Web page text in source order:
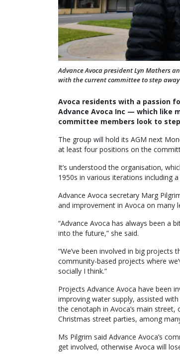
Advance Avoca president Lyn Mathers
with the current committee to step away
Avoca residents with a passion
Advance Avoca Inc — which like
committee members look to
The group will hold its AGM next
at least four positions on the
It’s understood the organisation,
1950s in various iterations including
Advance Avoca secretary Marg
and improvement in Avoca on many
“Advance Avoca has always been a
into the future,” she said.
“We’ve been involved in big
community-based projects where
socially I think.”
Projects Advance Avoca have been
improving water supply, assisted
the cenotaph in Avoca’s main
Christmas street parties, among
Ms Pilgrim said Advance Avoca’s
get involved, otherwise Avoca will